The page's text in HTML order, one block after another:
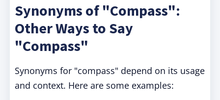
Synonyms of "Compass":
Other Ways to Say
"Compass"
Synonyms for "compass" depend on its usage
and context. Here are some examples: